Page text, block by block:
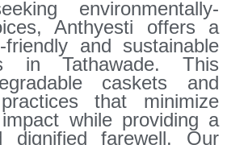
environmentally-
Anthyesti offers a
and sustainable
in Tathawade. This
caskets and
that minimize
while providing a
dignified farewell. Our